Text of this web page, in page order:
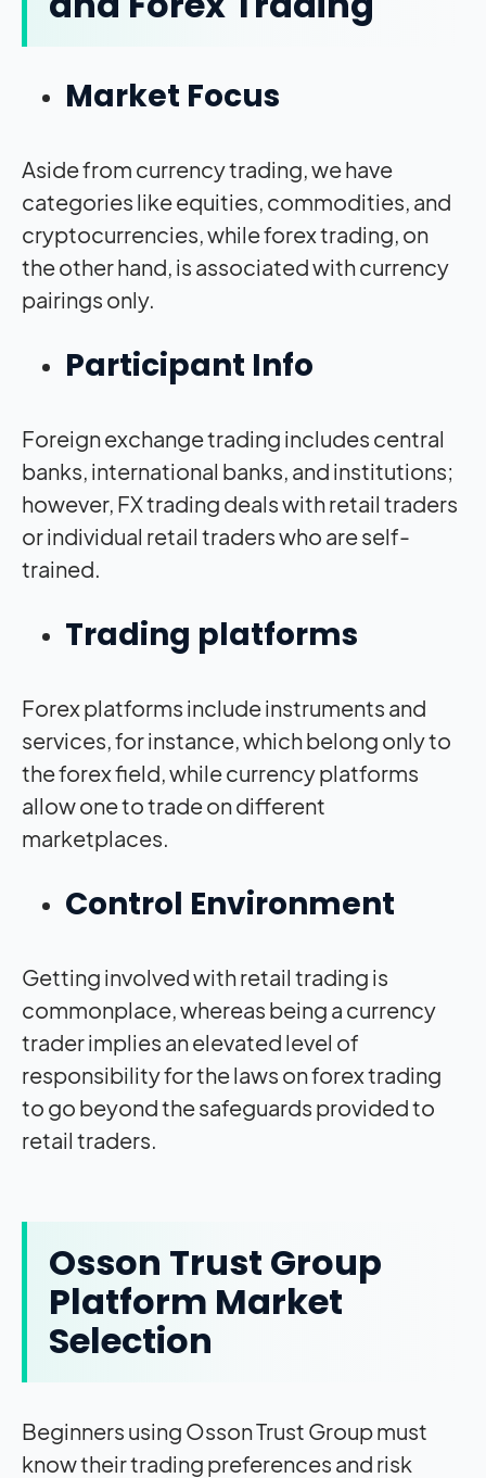
Market Focus
Aside from currency trading, we have
categories like equities, commodities, and
cryptocurrencies, while forex trading, on
the other hand, is associated with currency
pairings only.
Participant Info
Foreign exchange trading includes central
banks, international banks, and institutions;
however, FX trading deals with retail traders
or individual retail traders who are self-
trained.
Trading platforms
Forex platforms include instruments and
services, for instance, which belong only to
the forex field, while currency platforms
allow one to trade on different
marketplaces.
Control Environment
Getting involved with retail trading is
commonplace, whereas being a currency
trader implies an elevated level of
responsibility for the laws on forex trading
to go beyond the safeguards provided to
retail traders.
Osson Trust Group
Platform Market
Selection
Beginners using Osson Trust Group must
know their trading preferences and risk